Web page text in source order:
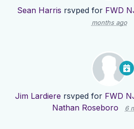
Sean Harris rsvped for FWD
months ago
Jim Lardiere rsvped for FWD
Nathan Roseboro
6